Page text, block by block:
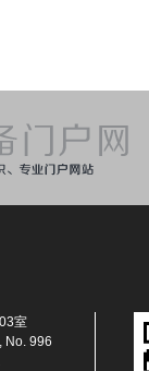
室
No. 996